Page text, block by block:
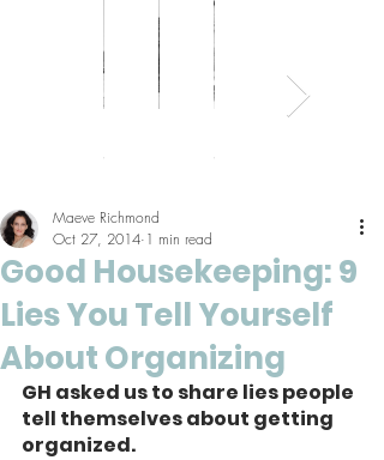
+
+
Good Housekeeping: 9
Lies You Tell Yourself
About Organizing
Maeve Richmond
Oct 27, 2014 1 min read
GH asked us to share lies people
tell themselves about getting
organized.